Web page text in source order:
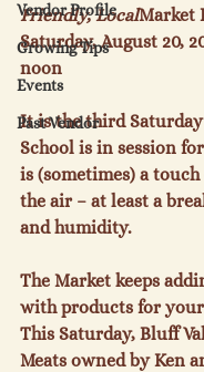
Vendor Profile
Growing Tips
Events
Past Vendor
Friendly, LocalMarket
Saturday, August 20,
noon
It is the third
School is in session
is (sometimes) a
the air – at least a
and humidity.
The Market keeps
with products for
This Saturday, Bluff
Meats owned by Ken